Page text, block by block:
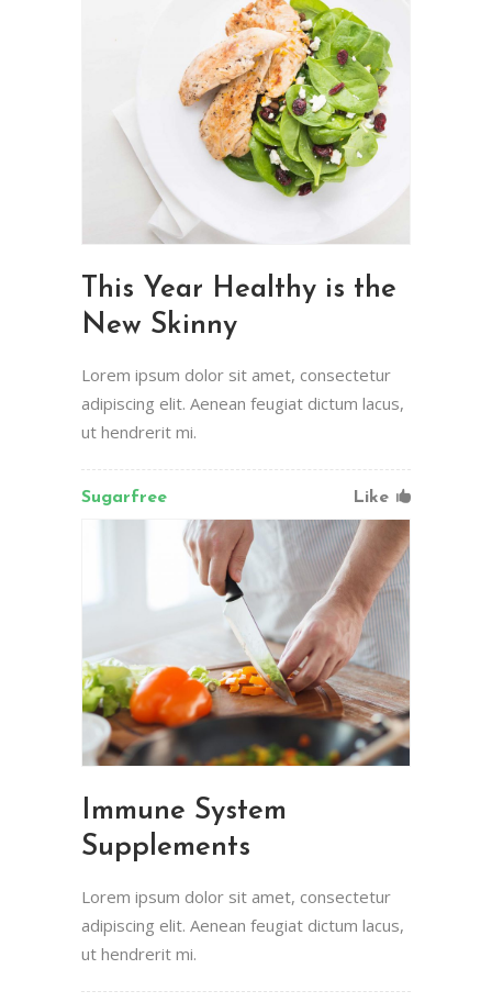
This Year Healthy is the
New Skinny
Lorem ipsum dolor sit amet, consectetur
adipiscing elit. Aenean feugiat dictum lacus,
ut hendrerit mi.
Sugarfree Like
Immune System
Supplements
Lorem ipsum dolor sit amet, consectetur
adipiscing elit. Aenean feugiat dictum lacus,
ut hendrerit mi.